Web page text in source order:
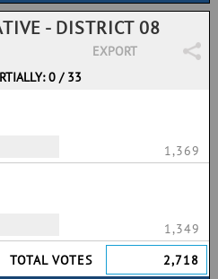
- DISTRICT 08
EXPORT
0 / 33
1,369
1,349
TOTAL VOTES
2,718